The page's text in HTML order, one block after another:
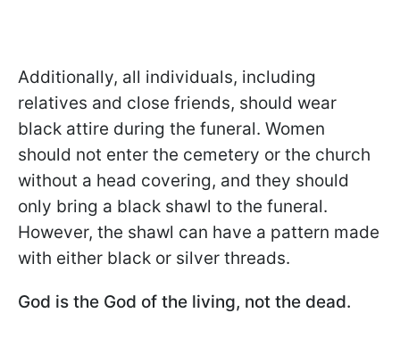
Additionally, all individuals, including
relatives and close friends, should wear
black attire during the funeral. Women
should not enter the cemetery or the church
without a head covering, and they should
only bring a black shawl to the funeral.
However, the shawl can have a pattern made
with either black or silver threads.
God is the God of the living, not the dead.